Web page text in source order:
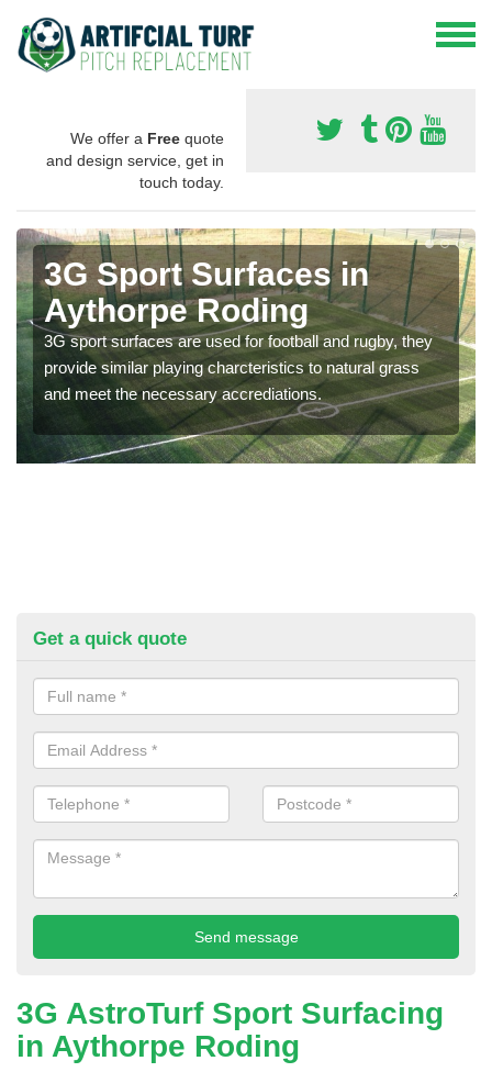
We offer a Free quote
and design service, get in
touch today.
3G Sport Surfaces in
Aythorpe Roding
3G sport surfaces are used for football and rugby, they
provide similar playing charcteristics to natural grass
and meet the necessary accrediations.
Get a quick quote
3G AstroTurf Sport Surfacing
in Aythorpe Roding